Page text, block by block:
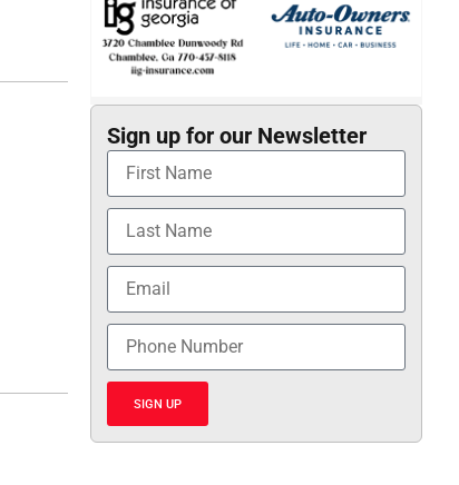
Sign up for our Newsletter
SIGN UP